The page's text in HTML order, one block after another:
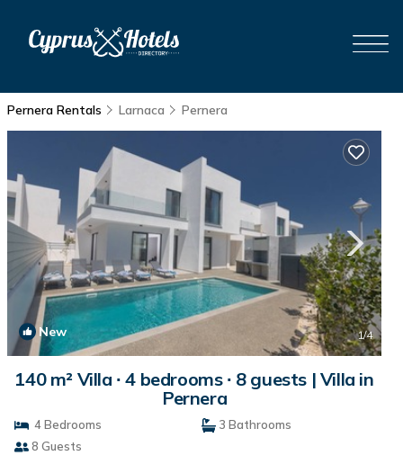
Pernera Rentals Larnaca Pernera
New 1/4
140 m² Villa ∙ 4 bedrooms ∙ 8 guests | Villa in
Pernera
4 Bedrooms
3 Bathrooms
8 Guests